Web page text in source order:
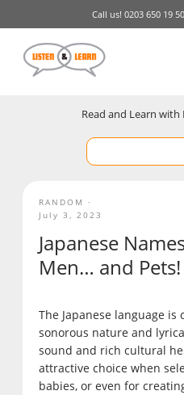
Call us! 0203 650 19
Read and Learn with
Japanese
Men… and Pets!
The Japanese language
sonorous nature and
sound and rich cultural
attractive choice when
babies, or even for
RANDOM
July 3, 2023